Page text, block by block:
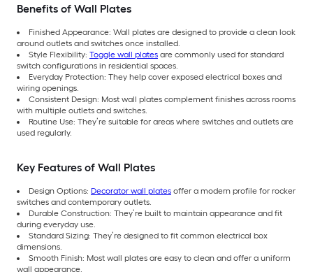
Benefits of Wall Plates
Finished Appearance: Wall plates are designed to provide a clean look
around outlets and switches once installed.
Style Flexibility: Toggle wall plates are commonly used for standard
switch configurations in residential spaces.
Everyday Protection: They help cover exposed electrical boxes and
wiring openings.
Consistent Design: Most wall plates complement finishes across rooms
with multiple outlets and switches.
Routine Use: They’re suitable for areas where switches and outlets are
used regularly.
Key Features of Wall Plates
Design Options: Decorator wall plates offer a modern profile for rocker
switches and contemporary outlets.
Durable Construction: They’re built to maintain appearance and fit
during everyday use.
Standard Sizing: They’re designed to fit common electrical box
dimensions.
Smooth Finish: Most wall plates are easy to clean and offer a uniform
wall appearance.